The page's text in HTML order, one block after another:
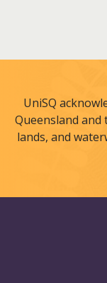
UniSQ
Queensland
lands, and